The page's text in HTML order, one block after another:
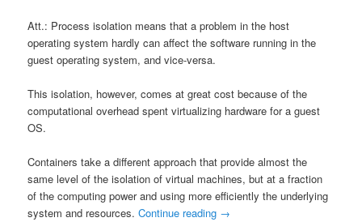
Att.: Process isolation means that a problem in the host
operating system hardly can affect the software running in the
guest operating system, and vice-versa.
This isolation, however, comes at great cost because of the
computational overhead spent virtualizing hardware for a guest
OS.
Containers take a different approach that provide almost the
same level of the isolation of virtual machines, but at a fraction
of the computing power and using more efficiently the underlying
system and resources.Continue reading →